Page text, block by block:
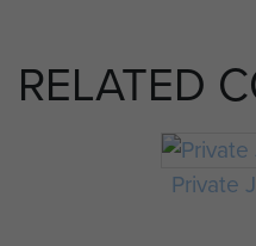
RELATED
Private